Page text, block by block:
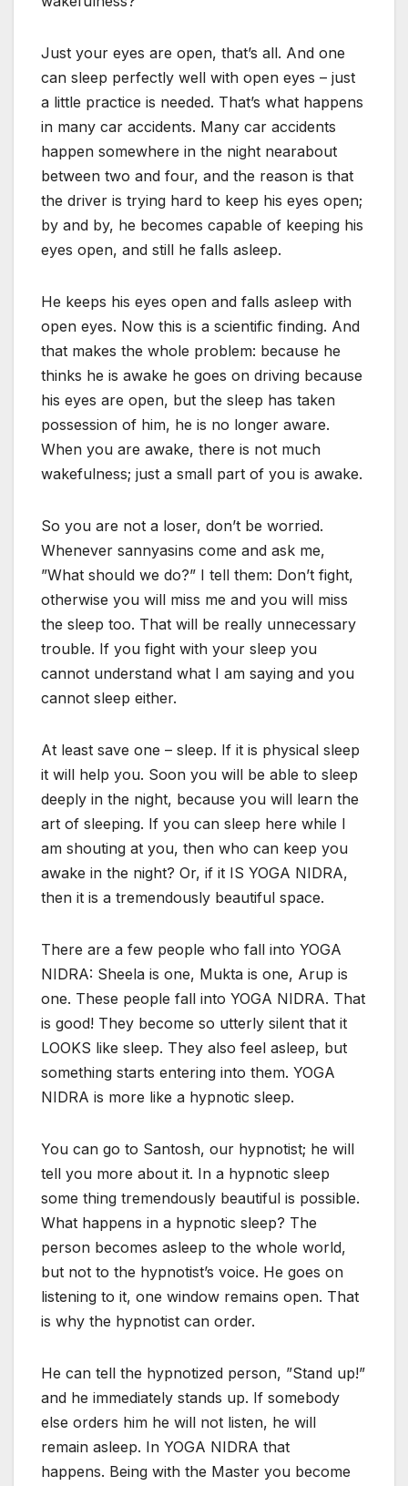
Just your eyes are open, that’s all. And one
can sleep perfectly well with open eyes – just
a little practice is needed. That’s what happens
in many car accidents. Many car accidents
happen somewhere in the night nearabout
between two and four, and the reason is that
the driver is trying hard to keep his eyes open;
by and by, he becomes capable of keeping his
eyes open, and still he falls asleep.
He keeps his eyes open and falls asleep with
open eyes. Now this is a scientific finding. And
that makes the whole problem: because he
thinks he is awake he goes on driving because
his eyes are open, but the sleep has taken
possession of him, he is no longer aware.
When you are awake, there is not much
wakefulness; just a small part of you is awake.
So you are not a loser, don’t be worried.
Whenever sannyasins come and ask me,
”What should we do?” I tell them: Don’t fight,
otherwise you will miss me and you will miss
the sleep too. That will be really unnecessary
trouble. If you fight with your sleep you
cannot understand what I am saying and you
cannot sleep either.
At least save one – sleep. If it is physical sleep
it will help you. Soon you will be able to sleep
deeply in the night, because you will learn the
art of sleeping. If you can sleep here while I
am shouting at you, then who can keep you
awake in the night? Or, if it IS YOGA NIDRA,
then it is a tremendously beautiful space.
There are a few people who fall into YOGA
NIDRA: Sheela is one, Mukta is one, Arup is
one. These people fall into YOGA NIDRA. That
is good! They become so utterly silent that it
LOOKS like sleep. They also feel asleep, but
something starts entering into them. YOGA
NIDRA is more like a hypnotic sleep.
You can go to Santosh, our hypnotist; he will
tell you more about it. In a hypnotic sleep
some thing tremendously beautiful is possible.
What happens in a hypnotic sleep? The
person becomes asleep to the whole world,
but not to the hypnotist’s voice. He goes on
listening to it, one window remains open. That
is why the hypnotist can order.
He can tell the hypnotized person, ”Stand up!”
and he immediately stands up. If somebody
else orders him he will not listen, he will
remain asleep. In YOGA NIDRA that
happens. Being with the Master you become